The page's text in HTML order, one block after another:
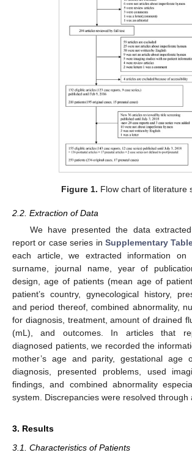
Figure 1. Flow chart of literature
2.2. Extraction of Data
We have presented the data
report or case series in Supplementary
each article, we extracted information on
surname, journal name, year of
design, age of patients (mean age of
patient’s country, gynecological history,
and period thereof, combined abnormality,
for diagnosis, treatment, amount of drained
(mL), and outcomes. In articles that
diagnosed patients, we recorded the
mother’s age and parity, gestational age
diagnosis, presented problems, used
findings, and combined abnormality
system. Discrepancies were resolved through
3. Results
3.1. Characteristics of Patients